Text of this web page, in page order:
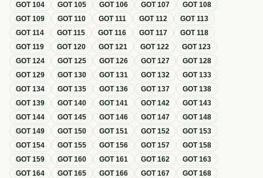
GOT104 GOT105 GOT106 GOT107 GOT108
GOT109 GOT110 GOT111 GOT112 GOT113
GOT114 GOT115 GOT116 GOT117 GOT118
GOT119 GOT120 GOT121 GOT122 GOT123
GOT124 GOT125 GOT126 GOT127 GOT128
GOT129 GOT130 GOT131 GOT132 GOT133
GOT134 GOT135 GOT136 GOT137 GOT138
GOT139 GOT140 GOT141 GOT142 GOT143
GOT144 GOT145 GOT146 GOT147 GOT148
GOT149 GOT150 GOT151 GOT152 GOT153
GOT154 GOT155 GOT156 GOT157 GOT158
GOT159 GOT160 GOT161 GOT162 GOT163
GOT164 GOT165 GOT166 GOT167 GOT168